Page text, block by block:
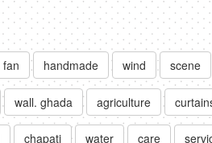
fan handmade wind scene
wall. ghada agriculture
chapati water care